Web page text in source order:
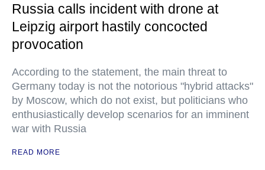
Russia calls incident with drone at
Leipzig airport hastily concocted
provocation
According to the statement, the main threat to
Germany today is not the notorious "hybrid attacks"
by Moscow, which do not exist, but politicians who
enthusiastically develop scenarios for an imminent
war with Russia
READ MORE